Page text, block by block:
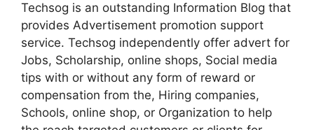
Techsog is an outstanding Information Blog that
provides Advertisement promotion support
service. Techsog independently offer advert for
Jobs, Scholarship, online shops, Social media
tips with or without any form of reward or
compensation from the, Hiring companies,
Schools, online shop, or Organization to help